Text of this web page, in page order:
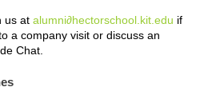
us at alumni∂hectorschool.kit.edu if
a company visit or discuss an
Chat.